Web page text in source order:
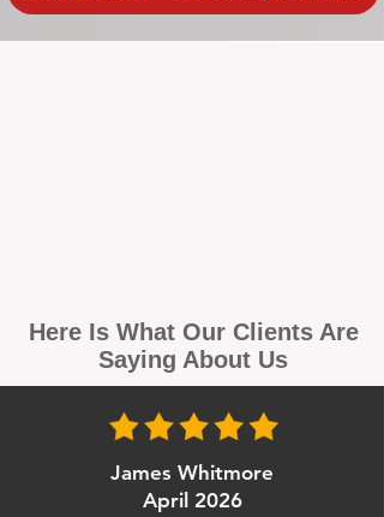
Here Is What Our Clients Are
Saying About Us
James Whitmore
April 2026